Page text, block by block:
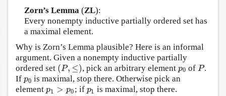
Zorn’s Lemma (ZL):
Every nonempty inductive partially ordered set has
a maximal element.
Why is Zorn’s Lemma plausible? Here is an informal
argument. Given a nonempty inductive partially
ordered set (P, ≤)
(P,≤ ) , pick an arbitrary elementp0
p0 of P
P .
If p0
p0 is maximal, stop there. Otherwise pick an
element p1 > p0
p1 >p 0 ; if p1
p1 is maximal, stop there.